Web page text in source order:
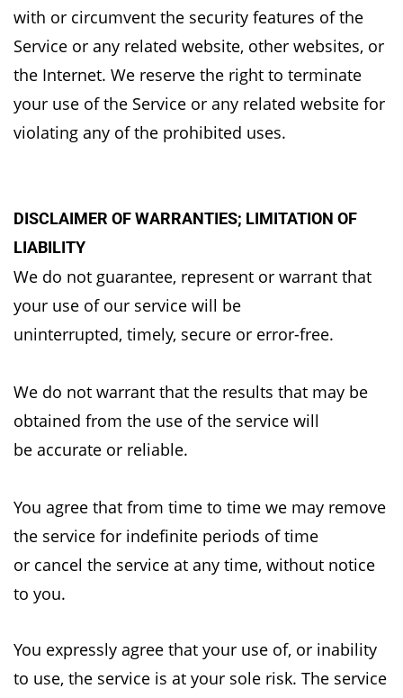
with or circumvent the security features of the
Service or any related website, other websites, or
the Internet. We reserve the right to terminate
your use of the Service or any related website for
violating any of the prohibited uses.
DISCLAIMER OF WARRANTIES; LIMITATION OF
LIABILITY
We do not guarantee, represent or warrant that
your use of our service will be
uninterrupted, timely, secure or error-free.
We do not warrant that the results that may be
obtained from the use of the service will
be accurate or reliable.
You agree that from time to time we may remove
the service for indefinite periods of time
or cancel the service at any time, without notice
to you.
You expressly agree that your use of, or inability
to use, the service is at your sole risk. The service